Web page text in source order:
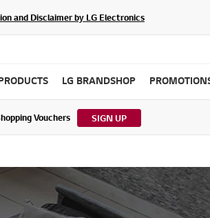
and Disclaimer by LG Electronics
LG BRANDSHOP
Policy (04/29/2026)
Vouchers SIGN UP